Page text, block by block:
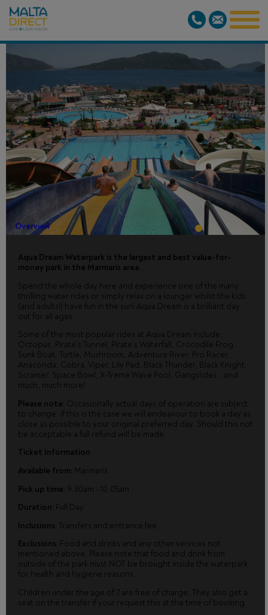
AQUA
DREAM
WATERPARK
Overview
Aqua Dream Waterpark is the largest and best value-for-
money park in the Marmaris area.
Spend the whole day here and experience one of the many
thrilling water rides or simply relax on a lounger whilst the kids
(and adults!) have fun in the sun! Aqua Dream is a brilliant day
out for all ages.
Some of the most popular rides at Aqua Dream include
Octopus, Pirate’s Tunnel, Pirate’s Waterfall, Crocodile Frog,
Sunk Boat, Turtle, Mushroom, Adventure River, Pro Racer,
Anaconda, Cobra, Viper, Lily Pad, Black Thunder, Black Knight,
Scramer, Space Bowl, X-Treme Wave Pool, Gangslides...and
much, much more!
Please note: Occasionally actual days of operation are subject
to change. If this is the case we will endeavour to book a day as
close as possible to your original preferred day. Should this not
be acceptable a full refund will be made.
Ticket Information
Available from: Marmaris
Pick up time: 9.30am - 10.05am
Duration: Full Day
Inclusions: Transfers and entrance fee.
Exclusions: Food and drinks and any other services not
mentioned above. Please note that food and drink from
outside of the park must NOT be brought inside the waterpark
for health and hygiene reasons.
Children under the age of 7 are free of charge, They also get a
seat on the transfer if your request this at the time of booking.